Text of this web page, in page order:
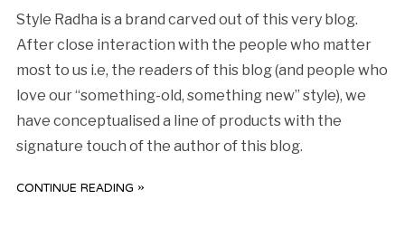
Style Radha is a brand carved out of this very blog.
After close interaction with the people who matter
most to us i.e, the readers of this blog (and people who
love our “something-old, something new” style), we
have conceptualised a line of products with the
signature touch of the author of this blog.
CONTINUE READING »